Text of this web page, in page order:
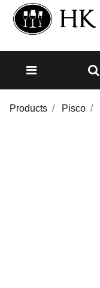
Products Pisco